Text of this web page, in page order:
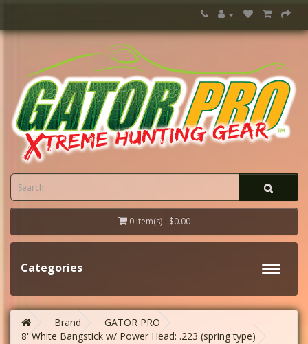
0 item(s) - $0.00
Categories
Brand
GATOR PRO
8' White Bangstick w/ Power Head: .223 (spring type)